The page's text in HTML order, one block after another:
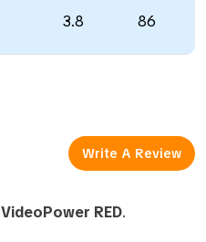
3.8 86
Write A Review
VideoPower RED.